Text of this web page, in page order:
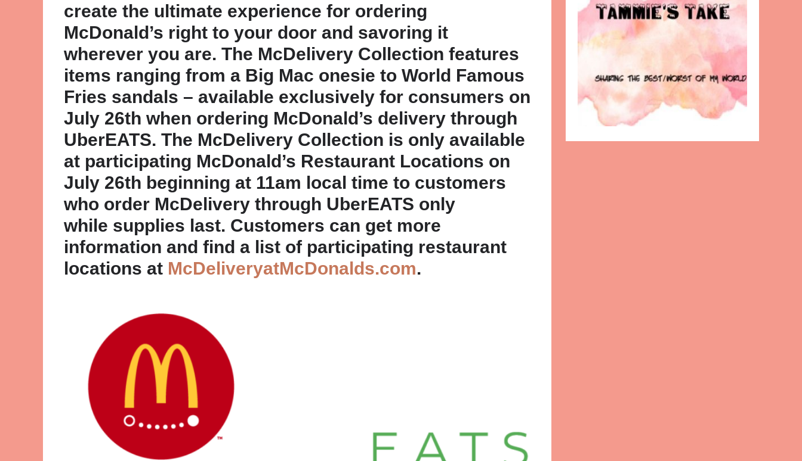
create the ultimate experience for ordering
McDonald’s right to your door and savoring it
wherever you are. The McDelivery Collection features
items ranging from a Big Mac onesie to World Famous
Fries sandals – available exclusively for consumers on
July 26th when ordering McDonald’s delivery through
UberEATS. The McDelivery Collection is only available
at participating McDonald’s Restaurant Locations on
July 26th beginning at 11am local time to customers
who order McDelivery through UberEATS only
while supplies last. Customers can get more
information and find a list of participating restaurant
locations at McDeliveryatMcDonalds.com.